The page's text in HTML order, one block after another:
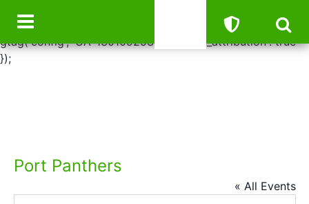
gtag(){dataLayer.push(arguments);} gtag('js', new Date());
gtag('config', 'UA-130109253-41', { 'link_attribution': true
});
Port Panthers
« All Events